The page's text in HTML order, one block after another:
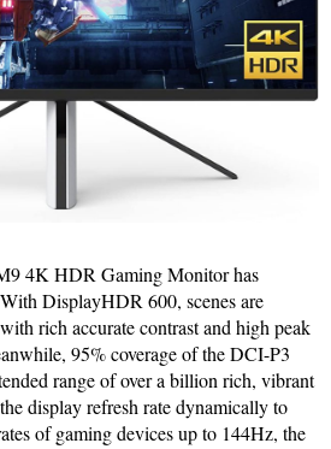
4K HDR Gaming Monitor has
DisplayHDR 600, scenes are
rich accurate contrast and high peak
95% coverage of the DCI-P3
range of over a billion rich, vibrant
display refresh rate dynamically to
of gaming devices up to 144Hz, the